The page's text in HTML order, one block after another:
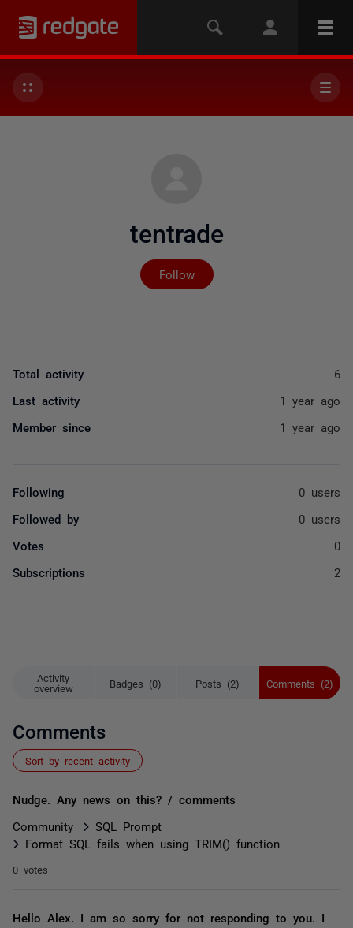
tentrade
Follow
Not yet followed by
Activity
overview
Badges (0) Posts (2) Comments (2)
Comments
Sort by recent activity
Nudge. Any news on this? / comments
Community
SQL Prompt
Format SQL fails when using TRIM() function
0 votes
Hello Alex. I am so sorry for not responding to you. I
Total activity 6
Last activity 1 year ago
Member since 1 year ago
Following 0 users
Followed by 0 users
Votes 0
Subscriptions 2